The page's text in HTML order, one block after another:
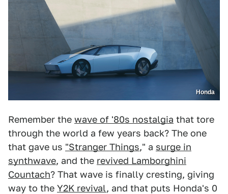
Honda
Remember the wave of '80s nostalgia that tore
through the world a few years back? The one
that gave us "Stranger Things," a surge in
synthwave, and the revived Lamborghini
Countach? That wave is finally cresting, giving
way to the Y2K revival, and that puts Honda's 0